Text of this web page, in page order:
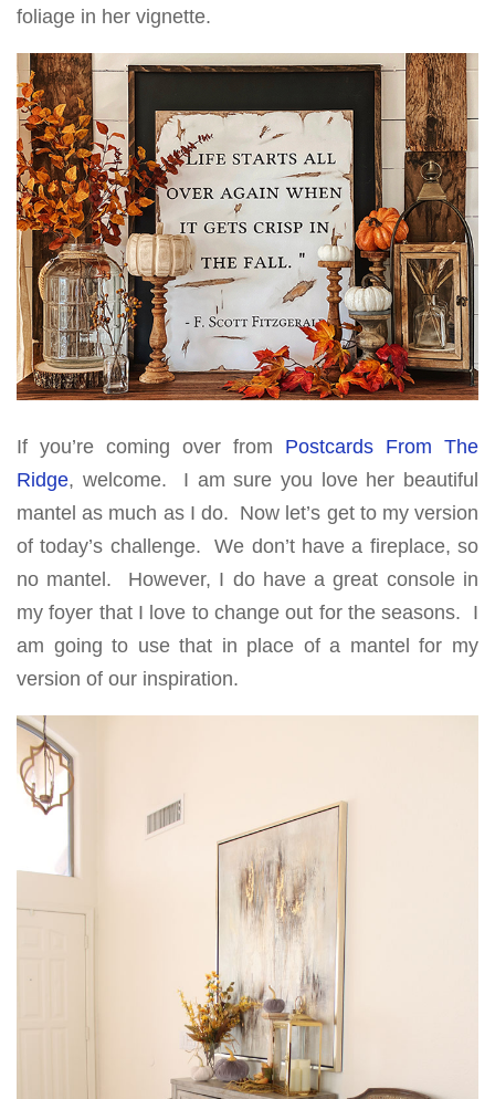
foliage in her vignette.
If you’re coming over from Postcards From The
Ridge, welcome. I am sure you love her beautiful
mantel as much as I do. Now let’s get to my version
of today’s challenge. We don’t have a fireplace, so
no mantel. However, I do have a great console in
my foyer that I love to change out for the seasons. I
am going to use that in place of a mantel for my
version of our inspiration.